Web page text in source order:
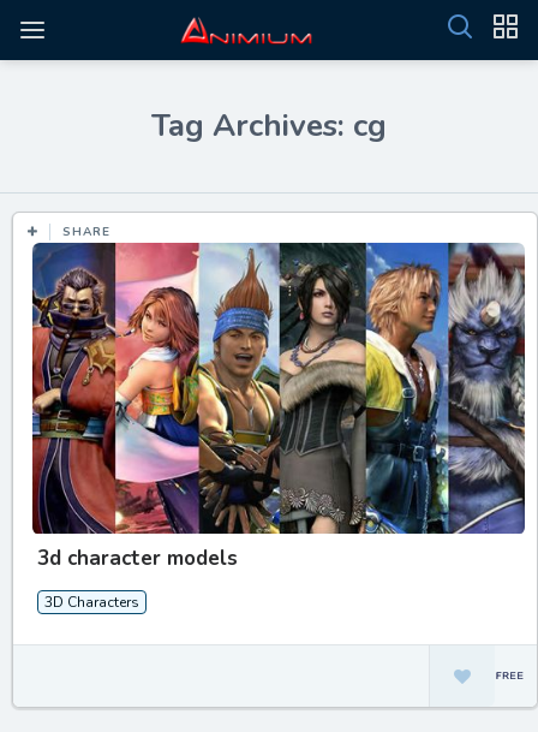
Tag Archives: cg
SHARE
3d character models
3D Characters